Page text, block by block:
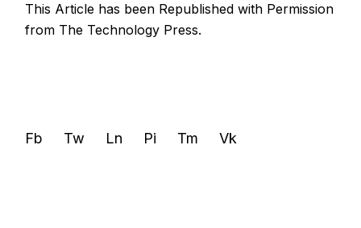
This Article has been Republished with Permission
from The Technology Press.
Fb Tw Ln Pi Tm Vk